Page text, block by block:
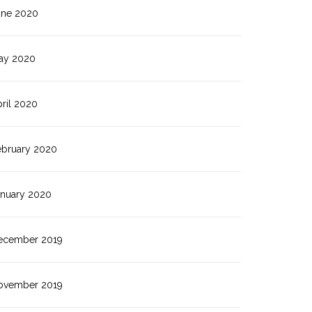
2020
2020
2020
2020
2020
2019
2019